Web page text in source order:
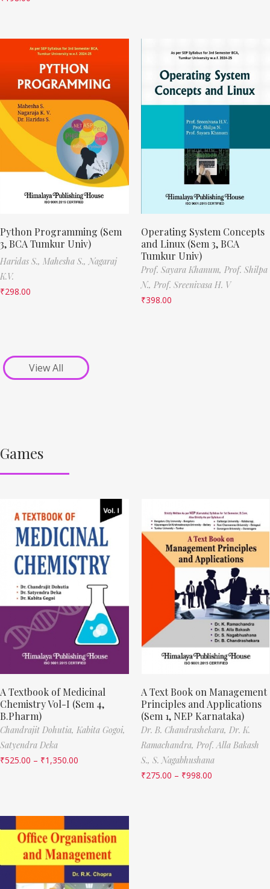
Python Programming (Sem
3, BCA Tumkur Univ)
Haridas S., Mahesha S., Nagaraj
K.V.
₹298.00
Operating System Concepts
and Linux (Sem 3, BCA
Tumkur Univ)
Prof. Sayara Khanum, Prof. Shilpa
N., Prof. Sreenivasa H. V
₹398.00
View All
Games
A Textbook of Medicinal
Chemistry Vol-I (Sem 4,
B.Pharm)
Chandrajit Dohutia, Kabita Gogoi,
Satyendra Deka
₹525.00 – ₹1,350.00
A Text Book on Management
Principles and Applications
(Sem 1, NEP Karnataka)
Dr. B. Chandrashekara, Dr. K.
Ramachandra, Prof. Alla Bakash
S., S. Nagabhushana
₹275.00 – ₹998.00